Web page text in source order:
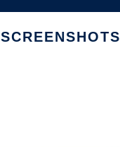
SCREENSHOTS